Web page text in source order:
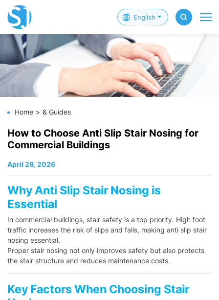
English
Home & Guides
How to Choose Anti Slip Stair Nosing for
Commercial Buildings
April 28, 2026
Why Anti Slip Stair Nosing is
Essential
In commercial buildings, stair safety is a top priority. High foot
traffic increases the risk of slips and falls, making anti slip stair
nosing essential.
Proper stair nosing not only improves safety but also protects
the stair structure and reduces maintenance costs.
Key Factors When Choosing Stair